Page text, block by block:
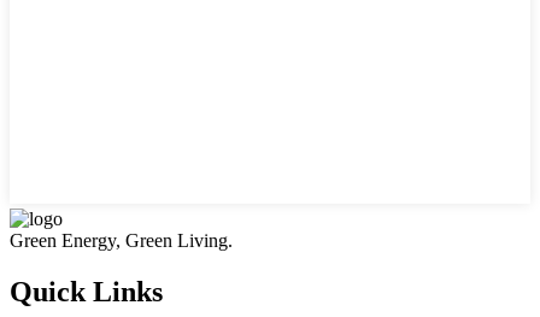
Green Energy, Green Living.
Quick Links